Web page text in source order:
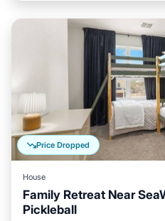
Price Dropped
House
Family Retreat Near
Pickleball